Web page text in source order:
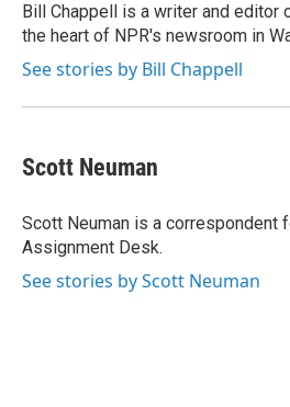
Bill Chappell is a writer and editor
the heart of NPR's newsroom in
See stories by Bill Chappell
Scott Neuman
Scott Neuman is a correspondent
Assignment Desk.
See stories by Scott Neuman